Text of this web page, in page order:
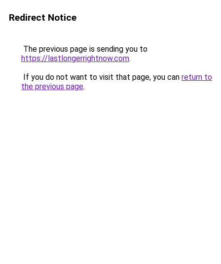
Redirect Notice
The previous page is sending you to
https://lastlongerrightnow.com.
If you do not want to visit that page, you can return to
the previous page.